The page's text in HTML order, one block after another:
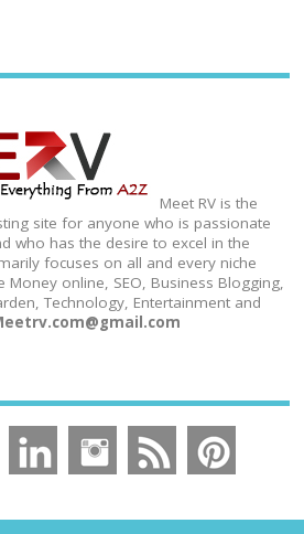
Meet RV is the
site for anyone who is passionate
who has the desire to excel in the
focuses on all and every niche
Money online, SEO, Business Blogging,
Technology, Entertainment and